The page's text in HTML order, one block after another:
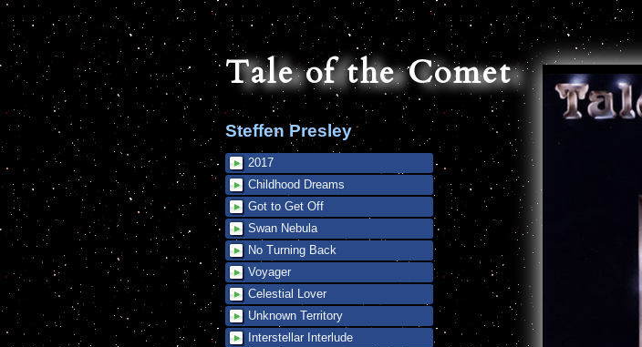
Tale of the Comet
Steffen Presley
2017
Childhood Dreams
Got to Get Off
Swan Nebula
No Turning Back
Voyager
Celestial Lover
Unknown Territory
Interstellar Interlude